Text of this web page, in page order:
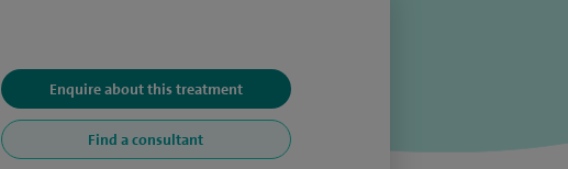
Enquire about this treatment
Find a consultant